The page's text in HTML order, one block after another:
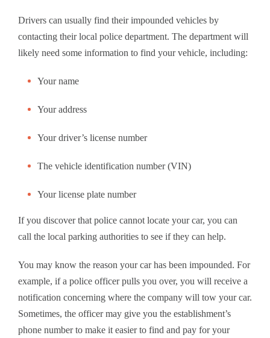
Drivers can usually find their impounded vehicles by
contacting their local police department. The department will
likely need some information to find your vehicle, including:
Your name
Your address
Your driver’s license number
The vehicle identification number (VIN)
Your license plate number
If you discover that police cannot locate your car, you can
call the local parking authorities to see if they can help.
You may know the reason your car has been impounded. For
example, if a police officer pulls you over, you will receive a
notification concerning where the company will tow your car.
Sometimes, the officer may give you the establishment’s
phone number to make it easier to find and pay for your